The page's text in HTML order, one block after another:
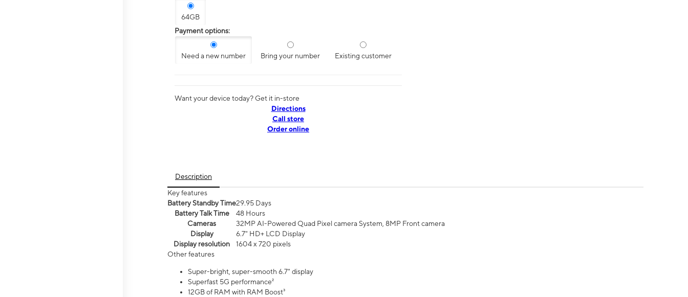
64GB
Payment options:
Need a new number Bring your number Existing customer
Want your device today? Get it in-store
Directions
Call store
Order online
Description
Key features
Battery Standby Time29.95 Days
Battery Talk Time
48 Hours
Cameras
32MP AI-Powered Quad Pixel camera System, 8MP Front camera
Display
6.7" HD+ LCD Display
Display resolution
1604 x 720 pixels
Other features
Super-bright, super-smooth 6.7" display
Superfast 5G performance²
12GB of RAM with RAM Boost³